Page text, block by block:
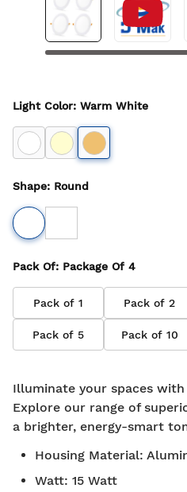
Light Color: Warm White
Shape: Round
Pack Of: Package Of 4
Pack of 1 Pack of 2
Pack of 5 Pack of 10
Illuminate your spaces
Explore our range of
a brighter, energy-smart
Housing Material:
Watt: 15 Watt